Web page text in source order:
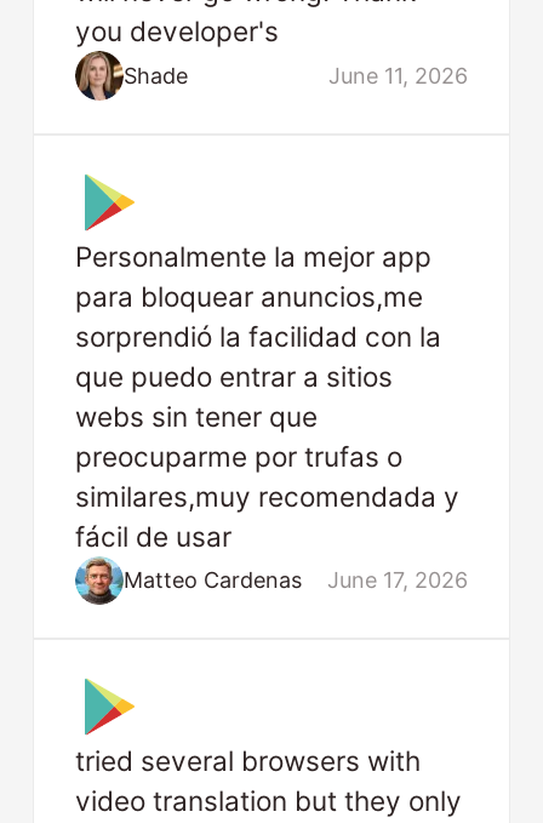
you developer's
Shade June 11, 2026
Personalmente la mejor app
para bloquear anuncios,me
sorprendió la facilidad con la
que puedo entrar a sitios
webs sin tener que
preocuparme por trufas o
similares,muy recomendada y
fácil de usar
Matteo Cardenas June 17, 2026
tried several browsers with
video translation but they only